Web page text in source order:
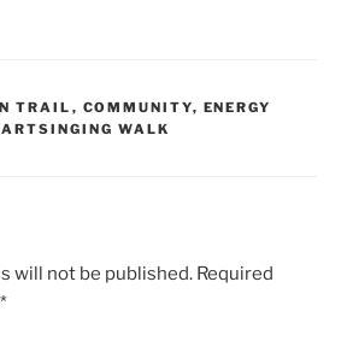
TRAIL , COMMUNITY, ENERGY
WALK
will not be published. Required
*